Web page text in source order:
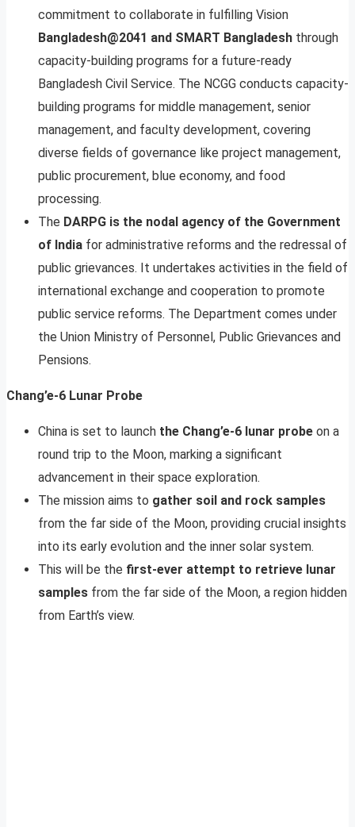
commitment to collaborate in fulfilling Vision
Bangladesh@2041 and SMART Bangladesh through
capacity-building programs for a future-ready
Bangladesh Civil Service. The NCGG conducts capacity-
building programs for middle management, senior
management, and faculty development, covering
diverse fields of governance like project management,
public procurement, blue economy, and food
processing.
The DARPG is the nodal agency of the Government
of India for administrative reforms and the redressal of
public grievances. It undertakes activities in the field of
international exchange and cooperation to promote
public service reforms. The Department comes under
the Union Ministry of Personnel, Public Grievances and
Pensions.
Chang’e-6 Lunar Probe
China is set to launch the Chang’e-6 lunar probe on a
round trip to the Moon, marking a significant
advancement in their space exploration.
The mission aims to gather soil and rock samples
from the far side of the Moon, providing crucial insights
into its early evolution and the inner solar system.
This will be the first-ever attempt to retrieve lunar
samples from the far side of the Moon, a region hidden
from Earth’s view.